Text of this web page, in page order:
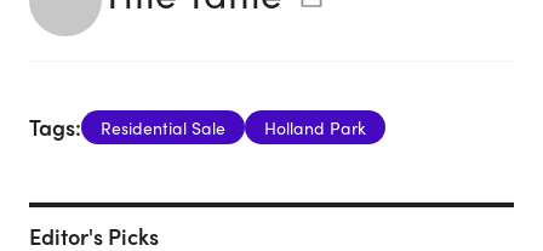
Tags: Residential Sale Holland Park
Editor's Picks